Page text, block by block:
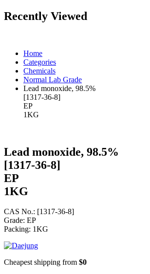
Recently Viewed
Home
Categories
Chemicals
Normal Lab Grade
Lead monoxide, 98.5%
[1317-36-8]
EP
1KG
Lead monoxide, 98.5%
[1317-36-8]
EP
1KG
CAS No.: [1317-36-8]
Grade: EP
Packing: 1KG
Cheapest shipping from $0